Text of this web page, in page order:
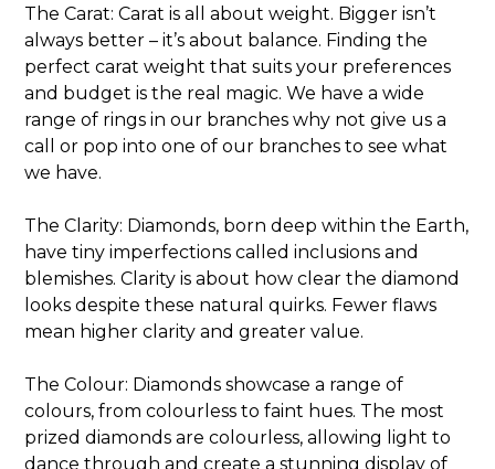
The Carat: Carat is all about weight. Bigger isn’t
always better – it’s about balance. Finding the
perfect carat weight that suits your preferences
and budget is the real magic. We have a wide
range of rings in our branches why not give us a
call or pop into one of our branches to see what
we have.
The Clarity: Diamonds, born deep within the Earth,
have tiny imperfections called inclusions and
blemishes. Clarity is about how clear the diamond
looks despite these natural quirks. Fewer flaws
mean higher clarity and greater value.
The Colour: Diamonds showcase a range of
colours, from colourless to faint hues. The most
prized diamonds are colourless, allowing light to
dance through and create a stunning display of